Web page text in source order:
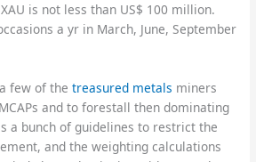
is not less than US$ 100 million.
a yr in March, June, September
few of thetreasured metals miners
and to forestall then dominating
a bunch of guidelines to restrict the
and the weighting calculations